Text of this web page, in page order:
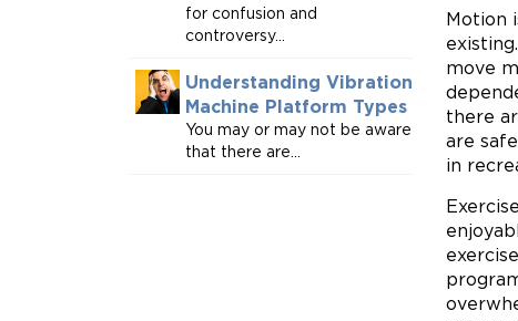
Motion
move
there
are
in
for confusion and
controversy...
Understanding Vibration
Machine Platform Types
You may or may not be aware
that there are...